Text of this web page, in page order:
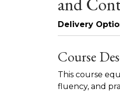
Delivery
Course
This course
fluency, and